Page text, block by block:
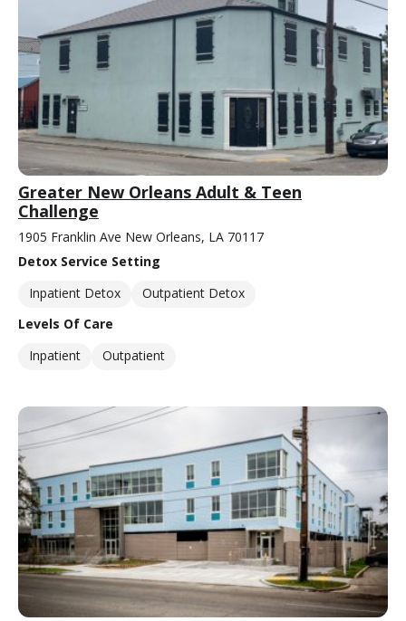
Greater New Orleans Adult & Teen
Challenge
1905 Franklin Ave New Orleans, LA 70117
Detox Service Setting
Inpatient Detox
Outpatient Detox
Levels Of Care
Inpatient
Outpatient